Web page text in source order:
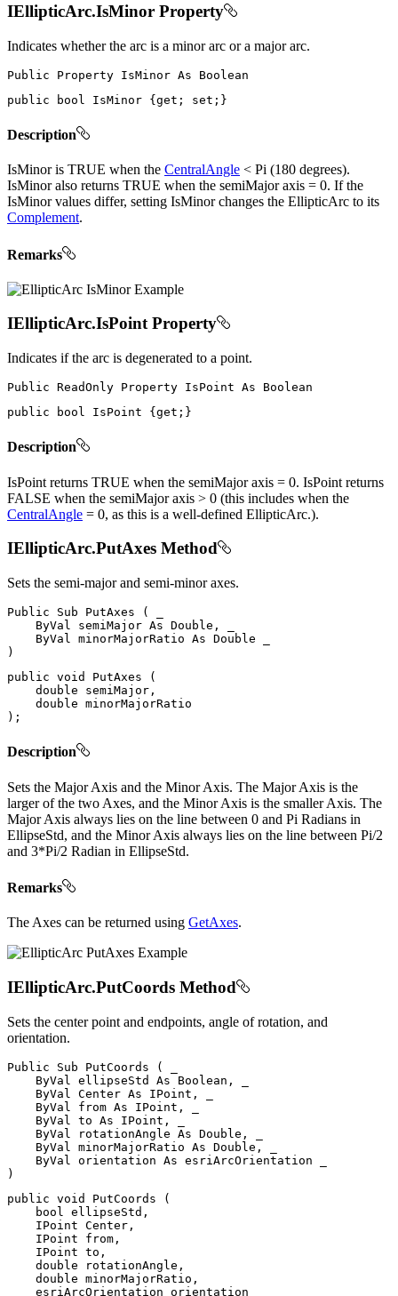
IEllipticArc.IsMinor Property
Indicates whether the arc is a minor arc or a major arc.
Public Property IsMinor As
public
bool IsMinor {get ; set ; }
Description
IsMinor is TRUE when the CentralAngle < Pi (180 degrees).
IsMinor also returns TRUE when the semiMajor axis = 0. If the
IsMinor values differ, setting IsMinor changes the EllipticArc to its
Complement.
Remarks
IEllipticArc.IsPoint Property
Indicates if the arc is degenerated to a point.
Public ReadOnly Property IsPoint As
public
bool IsPoint { get ; }
Description
IsPoint returns TRUE when the semiMajor axis = 0. IsPoint returns
FALSE when the semiMajor axis > 0 (this includes when the
CentralAngle = 0, as this is a well-defined EllipticArc.).
IEllipticArc.PutAxes Method
Sets the semi-major and semi-minor axes.
Public Sub PutAxes (
ByVal semiMajor As Double ,
ByVal minorMajorRatio As Double
)
public void PutAxes
(
double semiMajor ,
double
) ;
Description
Sets the Major Axis and the Minor Axis. The Major Axis is the
larger of the two Axes, and the Minor Axis is the smaller Axis. The
Major Axis always lies on the line between 0 and Pi Radians in
EllipseStd, and the Minor Axis always lies on the line between Pi/2
and 3*Pi/2 Radian in EllipseStd.
Remarks
The Axes can be returned using GetAxes.
IEllipticArc.PutCoords Method
Sets the center point and endpoints, angle of rotation, and
orientation.
Public Sub PutCoords (
ByVal
ellipseStd As Boolean ,
ByVal
Center As IPoint ,
ByVal
from As IPoint ,
ByVal
to As IPoint ,
ByVal
rotationAngle As Double ,
ByVal
minorMajorRatio As Double ,
ByVal
orientation As
)
public void PutCoords
(
bool
ellipseStd ,
IPoint Center ,
IPoint
from ,
IPoint to ,
double rotationAngle ,
double minorMajorRatio ,